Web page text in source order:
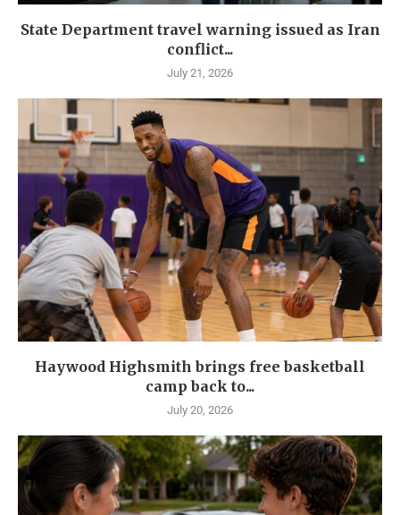
State Department travel warning issued as Iran
conflict...
July 21, 2026
Haywood Highsmith brings free basketball
camp back to...
July 20, 2026